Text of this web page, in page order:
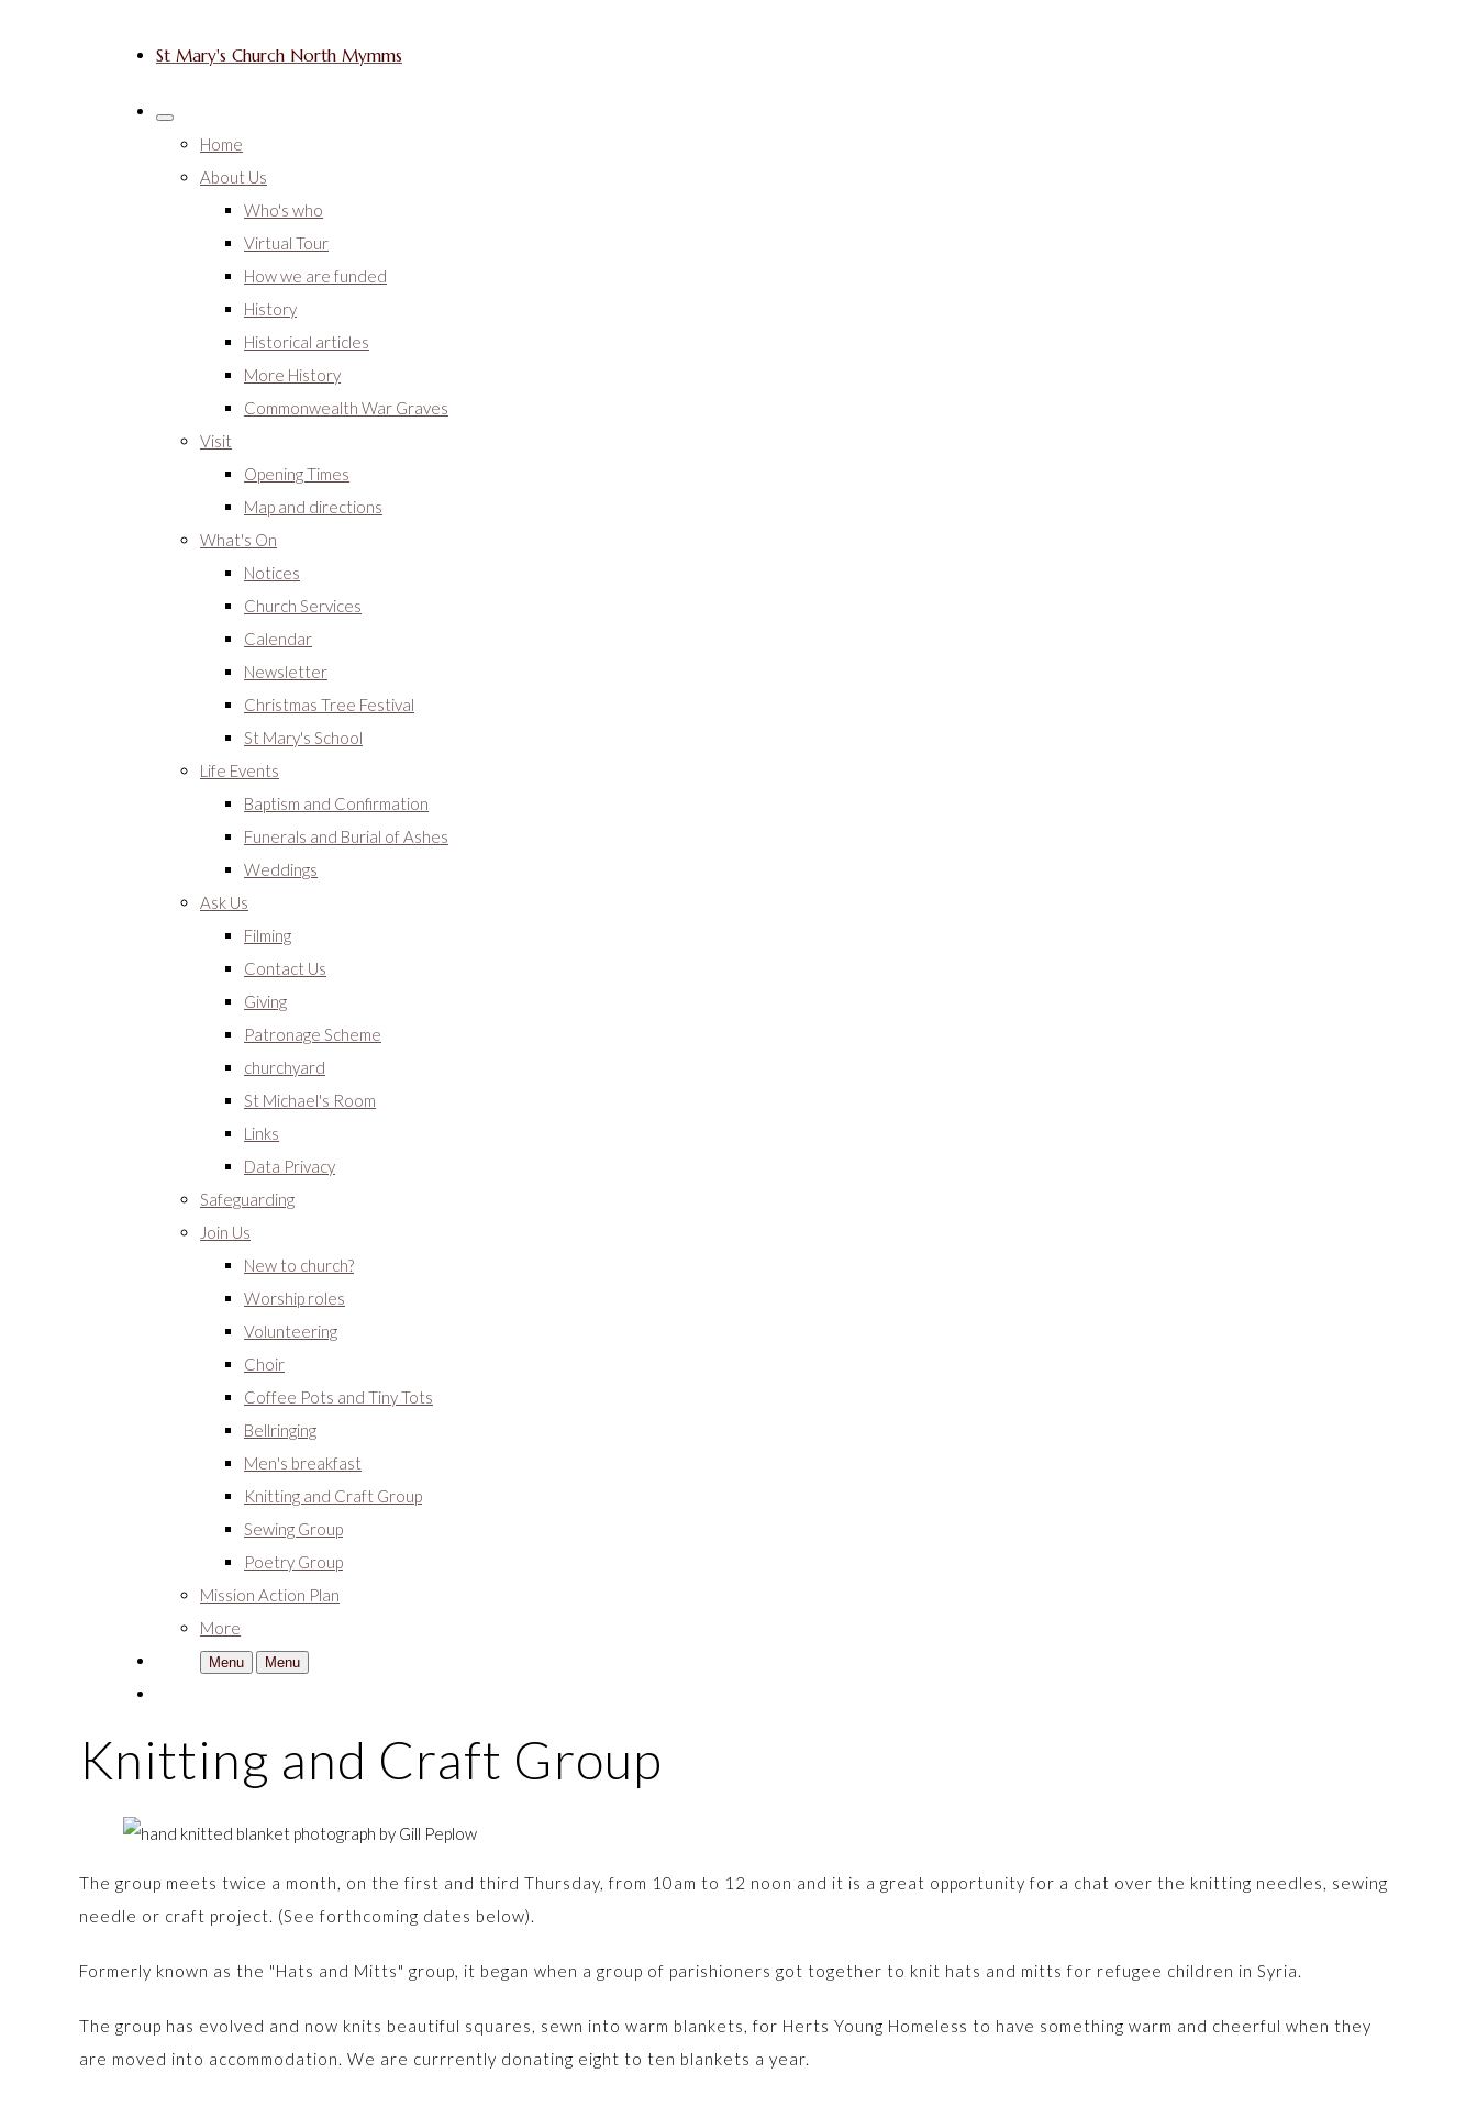
St Mary's Church North Mymms
Home
About Us
Who's who
Virtual Tour
How we are funded
History
Historical articles
More History
Commonwealth War Graves
Visit
Opening Times
Map and directions
What's On
Notices
Church Services
Calendar
Newsletter
Christmas Tree Festival
St Mary's School
Life Events
Baptism and Confirmation
Funerals and Burial of Ashes
Weddings
Ask Us
Filming
Contact Us
Giving
Patronage Scheme
churchyard
St Michael's Room
Links
Data Privacy
Safeguarding
Join Us
New to church?
Worship roles
Volunteering
Choir
Coffee Pots and Tiny Tots
Bellringing
Men's breakfast
Knitting and Craft Group
Sewing Group
Poetry Group
Mission Action Plan
More
Menu Menu
Knitting and Craft Group
The group meets twice a month, on the first and third Thursday, from 10am to 12 noon and it is a great opportunity for a chat over the knitting needles, sewing
needle or craft project. (See forthcoming dates below).
Formerly known as the "Hats and Mitts" group, it began when a group of parishioners got together to knit hats and mitts for refugee children in Syria.
The group has evolved and now knits beautiful squares, sewn into warm blankets, for Herts Young Homeless to have something warm and cheerful when they
are moved into accommodation. We are currrently donating eight to ten blankets a year.